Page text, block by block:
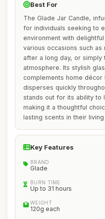
Best For
The Glade Jar Candle,
for individuals seeking to
environment with
various occasions such as
after a long day, or simply
atmosphere. Its stylish
complements home
disperses quickly
stands out for its ability to
making it a thoughtful
lasting scents in their living
Key Features
BRAND
Glade
BURN TIME
Up to 31 hours
WEIGHT
120g each